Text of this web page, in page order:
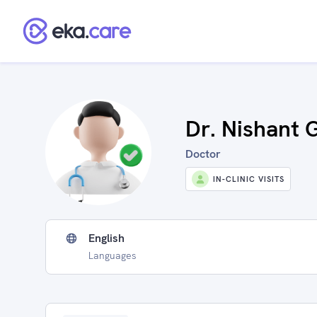
Dr. Nishant
Doctor
IN-CLINIC VISITS
English
Languages